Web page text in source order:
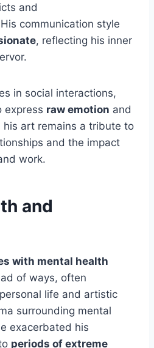
and
communication style
, reflecting his inner
in social interactions,
express raw emotion and
art remains a tribute to
and the impact
work.
and
with mental health
of ways, often
life and artistic
surrounding mental
exacerbated his
periods of extreme